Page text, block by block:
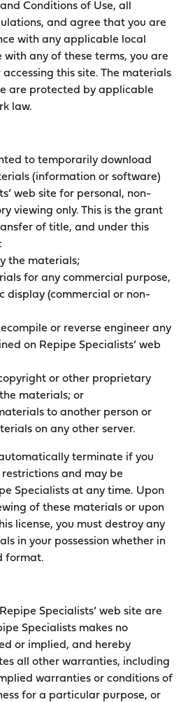
Conditions of Use, all
and agree that you are
with any applicable local
with any of these terms, you are
this site. The materials
are protected by applicable
law.
to temporarily download
(information or software)
web site for personal, non-
viewing only. This is the grant
of title, and under this
the materials;
for any commercial purpose,
display (commercial or non-
or reverse engineer any
on Repipe Specialists’ web
or other proprietary
materials; or
to another person or
on any other server.
terminate if you
and may be
Specialists at any time. Upon
of these materials or upon
license, you must destroy any
in your possession whether in
format.
Specialists’ web site are
Specialists makes no
or implied, and hereby
all other warranties, including
warranties or conditions of
for a particular purpose, or